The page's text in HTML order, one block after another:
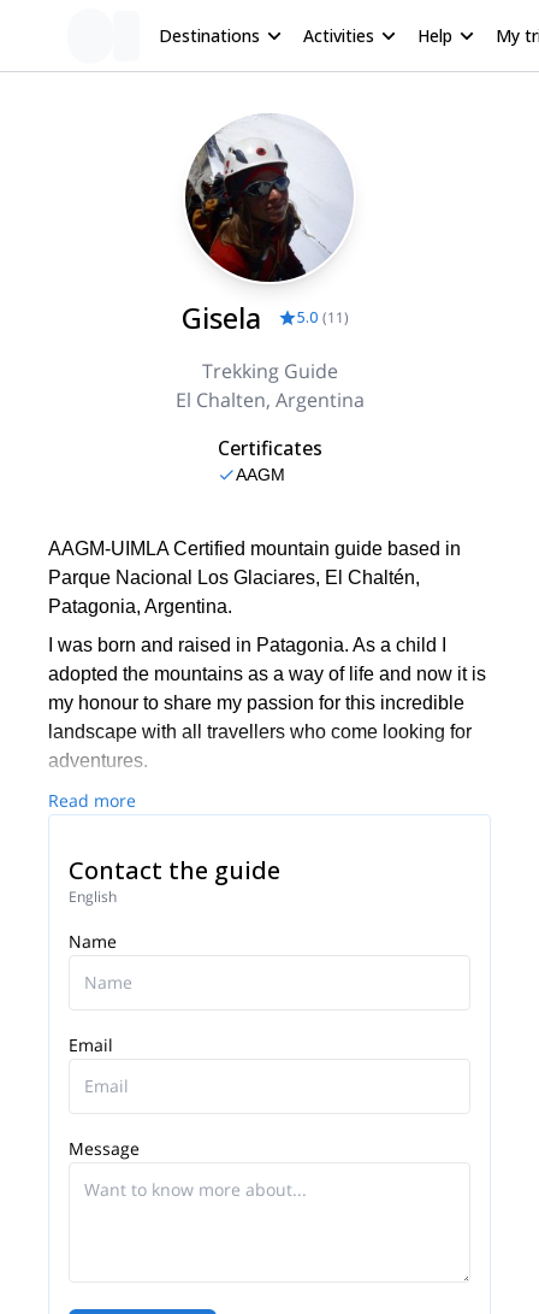
Destinations Activities Help My
Gisela 5.0 (11)
Trekking Guide
El Chalten, Argentina
Certificates
AAGM
AAGM-UIMLA Certified mountain guide based in
Parque Nacional Los Glaciares, El Chaltén,
Patagonia, Argentina.
I was born and raised in Patagonia. As a child I
adopted the mountains as a way of life and now it is
my honour to share my passion for this incredible
landscape with all travellers who come looking for
adventures.
Since 2009 I work as a guide in the surroundings of
many things to do around here, from day hikes to
longer trekking programs or tougher expeditions. My
expectations in this wonderful area.
Read more
Contact the guide
English
Name
Email
Message